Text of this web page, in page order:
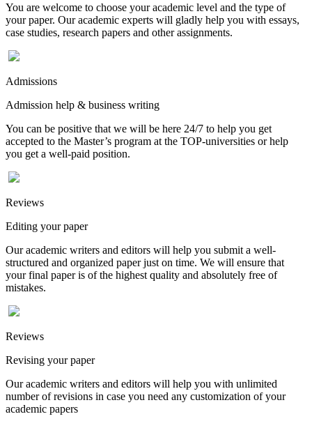
You are welcome to choose your academic level and the type of
your paper. Our academic experts will gladly help you with essays,
case studies, research papers and other assignments.
Admissions
Admission help & business writing
You can be positive that we will be here 24/7 to help you get
accepted to the Master’s program at the TOP-universities or help
you get a well-paid position.
Reviews
Editing your paper
Our academic writers and editors will help you submit a well-
structured and organized paper just on time. We will ensure that
your final paper is of the highest quality and absolutely free of
mistakes.
Reviews
Revising your paper
Our academic writers and editors will help you with unlimited
number of revisions in case you need any customization of your
academic papers